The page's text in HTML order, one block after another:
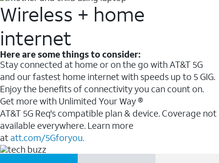
Wireless + home
internet
Here are some things to consider:
Stay connected at home or on the go with AT&T 5G
and our fastest home internet with speeds up to 5 GIG.
Enjoy the benefits of connectivity you can count on.
Get more with Unlimited Your Way ®
AT&T 5G Req's compatible plan & device. Coverage not
available everywhere. Learn more
at att.com/5Gforyou.